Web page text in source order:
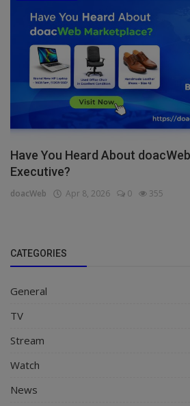
Have You Heard About
Executive?
doacWeb Apr 8, 2026 0 355
CATEGORIES
General
TV
Stream
Watch
News